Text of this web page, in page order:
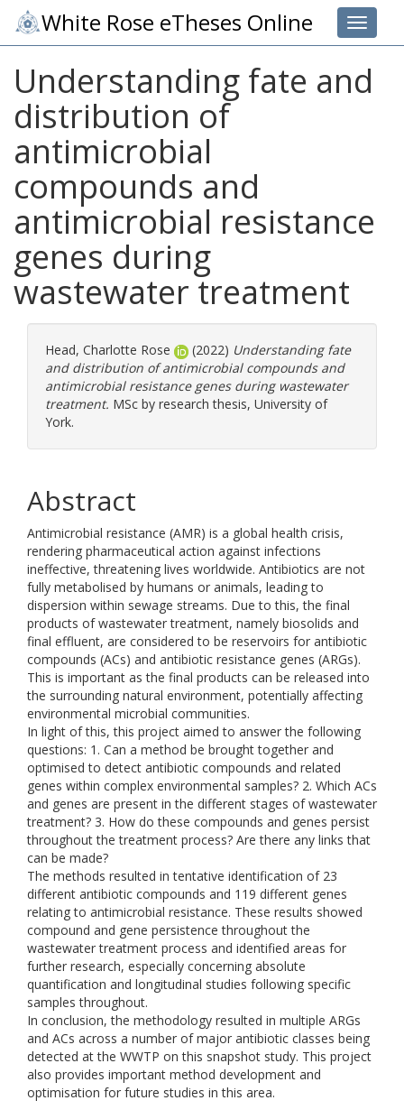
Toggle
White Rose eTheses Online
Understanding fate and
distribution of
antimicrobial
compounds and
antimicrobial resistance
genes during
wastewater treatment
Head, Charlotte Rose (2022) Understanding fate
and distribution of antimicrobial compounds and
antimicrobial resistance genes during wastewater
treatment. MSc by research thesis, University of
York.
Abstract
Antimicrobial resistance (AMR) is a global health crisis,
rendering pharmaceutical action against infections
ineffective, threatening lives worldwide. Antibiotics are not
fully metabolised by humans or animals, leading to
dispersion within sewage streams. Due to this, the final
products of wastewater treatment, namely biosolids and
final effluent, are considered to be reservoirs for antibiotic
compounds (ACs) and antibiotic resistance genes (ARGs).
This is important as the final products can be released into
the surrounding natural environment, potentially affecting
environmental microbial communities.
In light of this, this project aimed to answer the following
questions: 1. Can a method be brought together and
optimised to detect antibiotic compounds and related
genes within complex environmental samples? 2. Which ACs
and genes are present in the different stages of wastewater
treatment? 3. How do these compounds and genes persist
throughout the treatment process? Are there any links that
can be made?
The methods resulted in tentative identification of 23
different antibiotic compounds and 119 different genes
relating to antimicrobial resistance. These results showed
compound and gene persistence throughout the
wastewater treatment process and identified areas for
further research, especially concerning absolute
quantification and longitudinal studies following specific
samples throughout.
In conclusion, the methodology resulted in multiple ARGs
and ACs across a number of major antibiotic classes being
detected at the WWTP on this snapshot study. This project
also provides important method development and
optimisation for future studies in this area.